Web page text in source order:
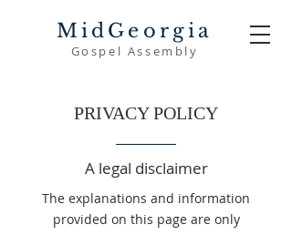
MidGeorgia
Gospel Assembly
PRIVACY POLICY
A legal disclaimer
The explanations and information
provided on this page are only